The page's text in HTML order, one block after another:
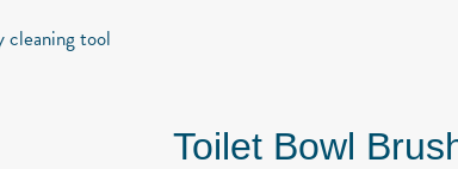
cleaning tool
Toilet Bowl